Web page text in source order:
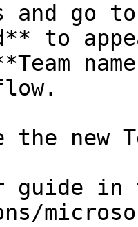
and go
to
the new
guide